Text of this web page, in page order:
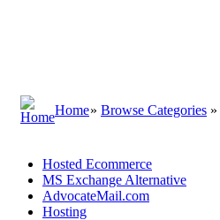
Home» Browse Categories »
Hosted Ecommerce
MS Exchange Alternative
AdvocateMail.com
Hosting